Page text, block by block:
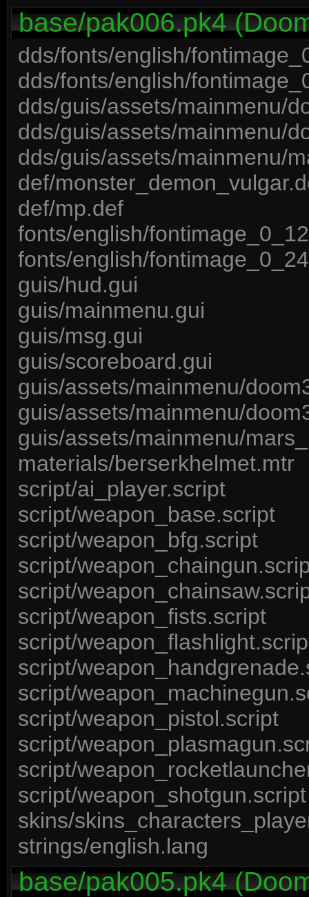
base/pak006.pk4
dds/fonts/english/
dds/fonts/english/
dds/guis/assets/mainmenu/
dds/guis/assets/mainmenu/
dds/guis/assets/mainmenu/
def/
def/mp.def
fonts/english/
fonts/english/
guis/hud.gui
guis/mainmenu.gui
guis/msg.gui
guis/scoreboard.gui
guis/assets/mainmenu/
guis/assets/mainmenu/
guis/assets/mainmenu/
materials/berserkhelmet.mtr
script/ai_player.script
script/weapon_base.script
script/weapon_bfg.script
script/
script/
script/weapon_fists.script
script/
script/
script/
script/weapon_pistol.script
script/
script/
script/weapon_shotgun.script
skins/
strings/english.lang
base/pak005.pk4